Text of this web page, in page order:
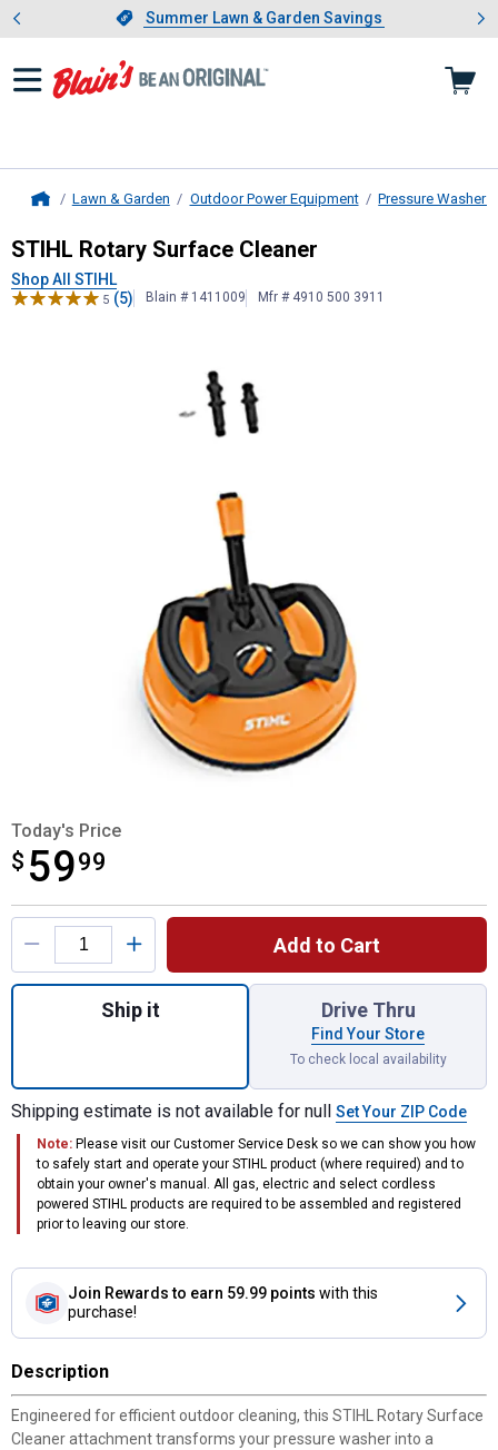
Slide 1 of 4.Summer Lawn & Garden Savings
Summer Lawn & Garden Savings
Showing slide 1 of 4: Summer
Lawn & Garden Outdoor Power Equipment Pressure Washers
STIHLRotary Surface Cleaner
STIHL Rotary Surface Cleaner
Shop All STIHL
5 (5) Blain # 1411009 Mfr # 4910 500 3911
Today's Price
$ 5999
$59.99
Product Options
Add to Cart
Quantity: 1, Rotary Surface Cleaner for
Ship it Drive Thru
Find Your Store
To check local availability
Shipping estimate is not available for null Set Your ZIP Code
Note: Please visit our Customer Service Desk so we can show you how
to safely start and operate your STIHL product (where required) and to
obtain your owner's manual. All gas, electric and select cordless
powered STIHL products are required to be assembled and registered
prior to leaving our store.
Join Rewards to earn 59.99 points with this
purchase!
Description
Engineered for efficient outdoor cleaning, this STIHL Rotary Surface
Cleaner attachment transforms your pressure washer into a